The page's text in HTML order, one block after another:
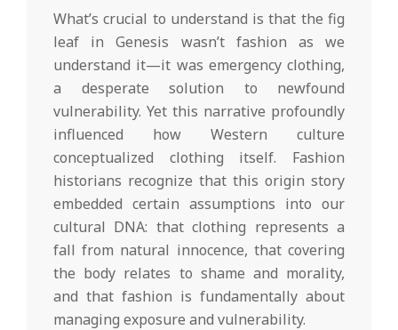
What’s crucial to understand is that the fig
leaf in Genesis wasn’t fashion as we
understand it—it was emergency clothing,
a desperate solution to newfound
vulnerability. Yet this narrative profoundly
influenced how Western culture
conceptualized clothing itself. Fashion
historians recognize that this origin story
embedded certain assumptions into our
cultural DNA: that clothing represents a
fall from natural innocence, that covering
the body relates to shame and morality,
and that fashion is fundamentally about
managing exposure and vulnerability.